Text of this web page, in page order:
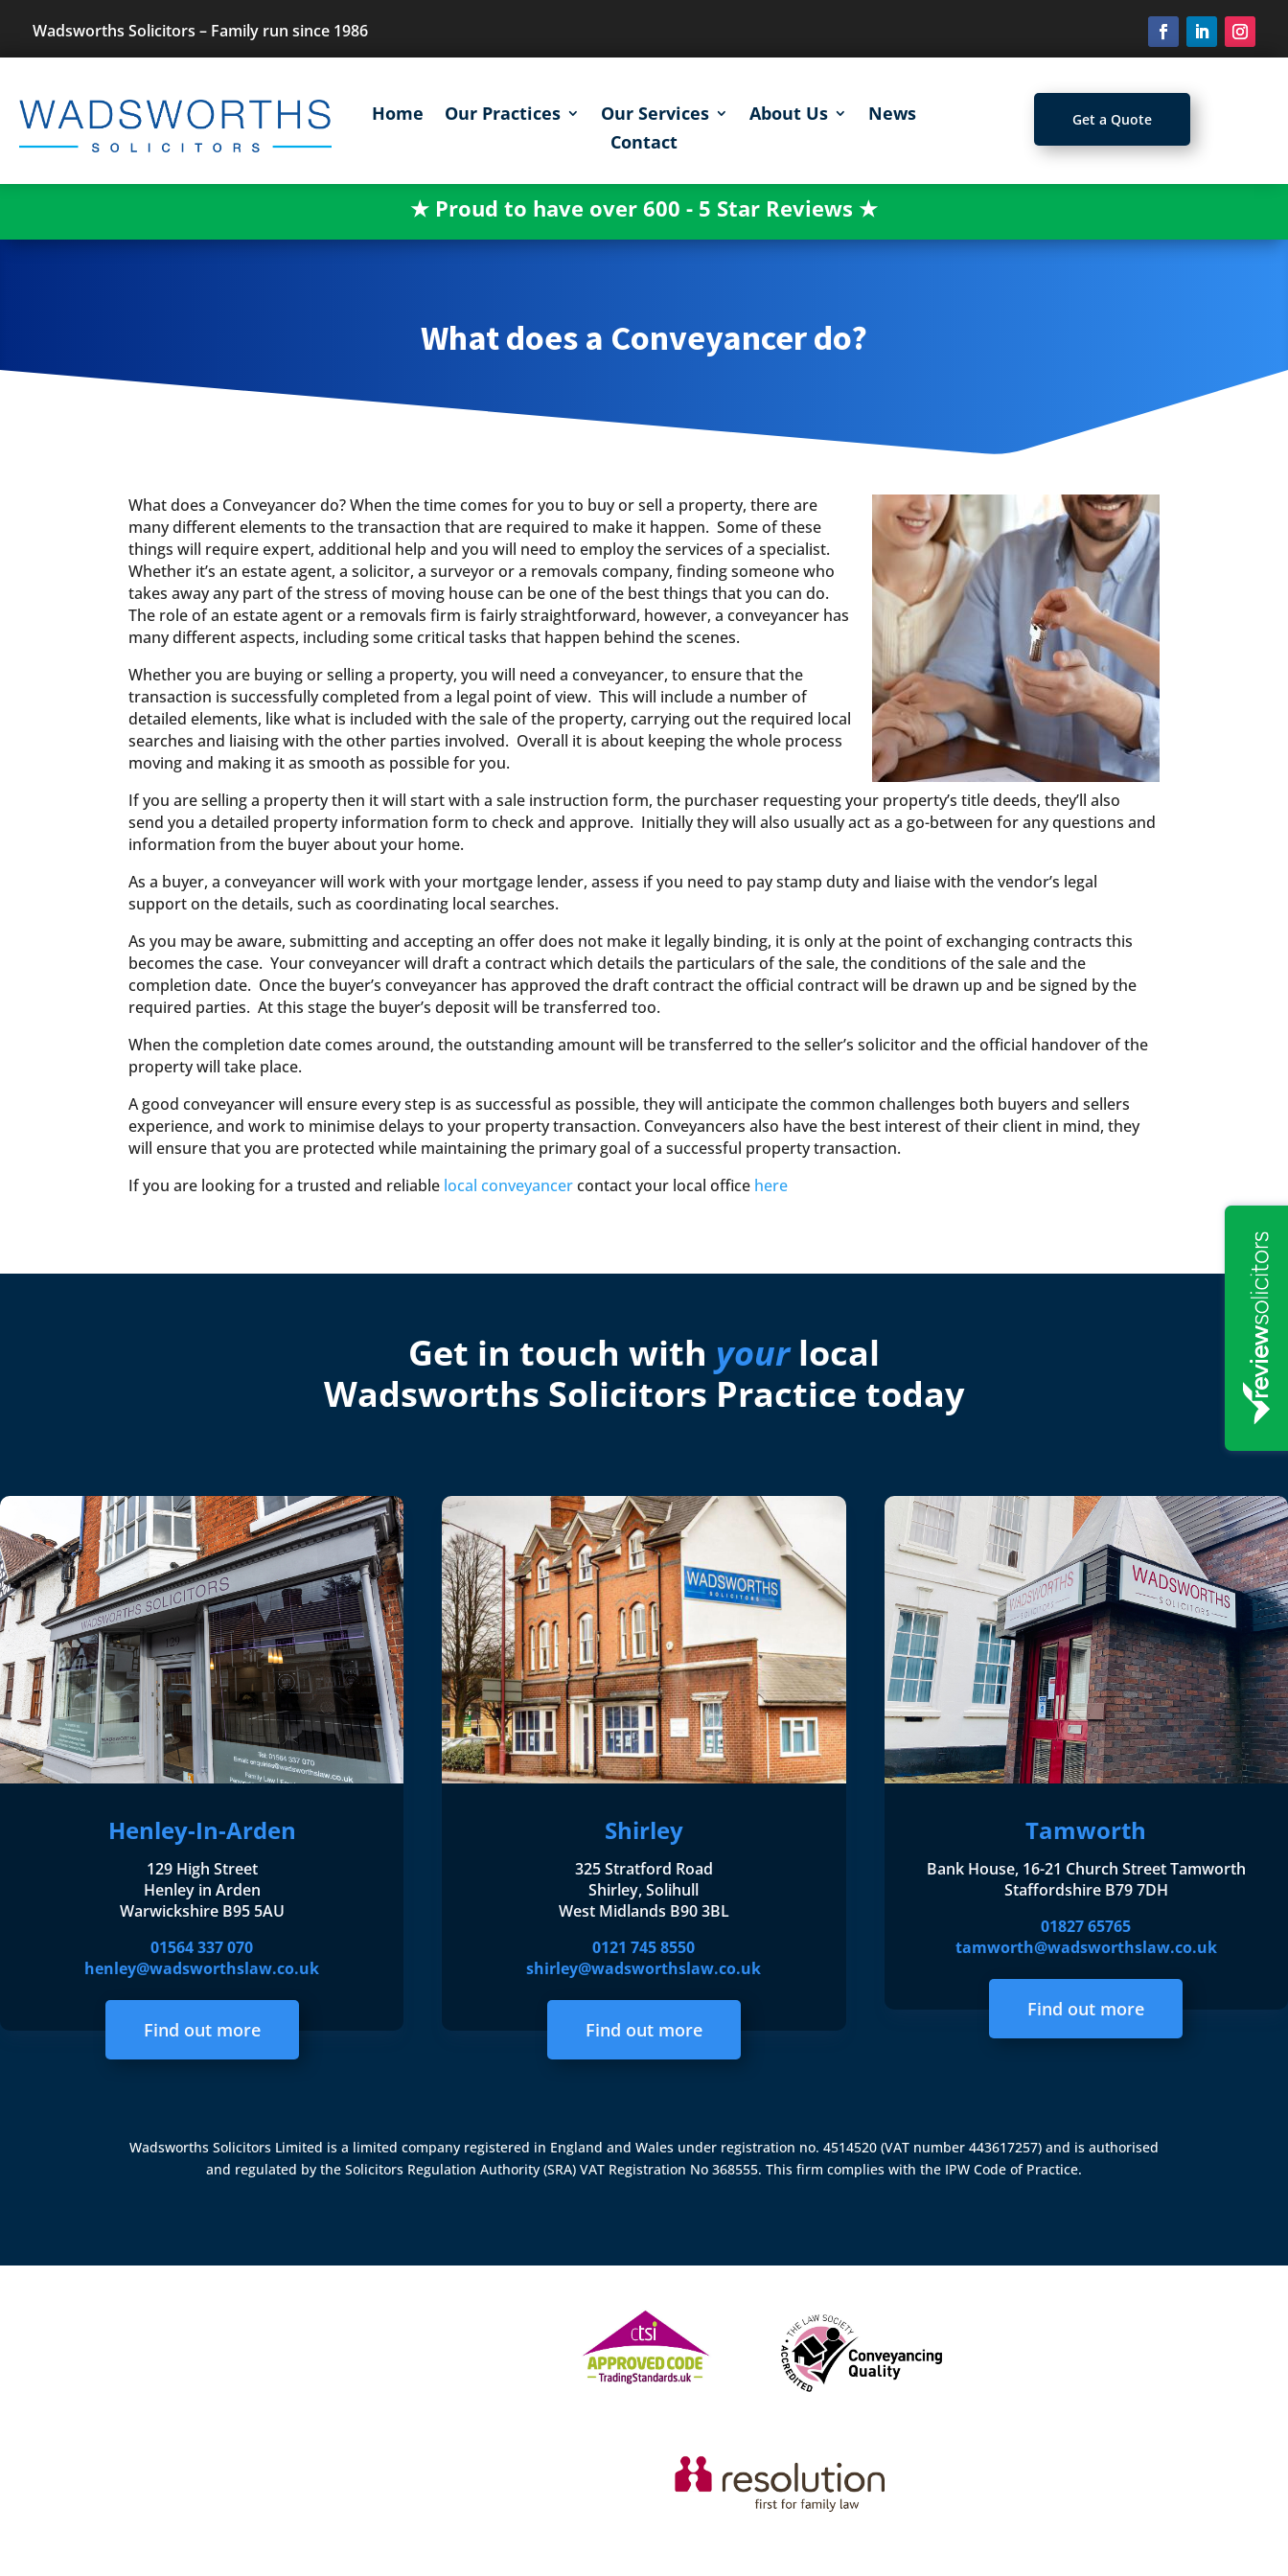
Wadsworths Solicitors – Family run since 1986
Home Our Practices Our Services About Us
News
Contact
Get a Quote
★ Proud to have over 600 - 5 Star Reviews ★
What does a Conveyancer do?
What does a Conveyancer do? When the time comes for you to buy or sell a property, there are
many different elements to the transaction that are required to make it happen. Some of these
things will require expert, additional help and you will need to employ the services of a specialist.
Whether it’s an estate agent, a solicitor, a surveyor or a removals company, finding someone who
takes away any part of the stress of moving house can be one of the best things that you can do.
The role of an estate agent or a removals firm is fairly straightforward, however, a conveyancer has
many different aspects, including some critical tasks that happen behind the scenes.
Whether you are buying or selling a property, you will need a conveyancer, to ensure that the
transaction is successfully completed from a legal point of view. This will include a number of
detailed elements, like what is included with the sale of the property, carrying out the required local
searches and liaising with the other parties involved. Overall it is about keeping the whole process
moving and making it as smooth as possible for you.
If you are selling a property then it will start with a sale instruction form, the purchaser requesting your property’s title deeds, they’ll also
send you a detailed property information form to check and approve. Initially they will also usually act as a go-between for any questions and
information from the buyer about your home.
As a buyer, a conveyancer will work with your mortgage lender, assess if you need to pay stamp duty and liaise with the vendor’s legal
support on the details, such as coordinating local searches.
As you may be aware, submitting and accepting an offer does not make it legally binding, it is only at the point of exchanging contracts this
becomes the case. Your conveyancer will draft a contract which details the particulars of the sale, the conditions of the sale and the
completion date. Once the buyer’s conveyancer has approved the draft contract the official contract will be drawn up and be signed by the
required parties. At this stage the buyer’s deposit will be transferred too.
When the completion date comes around, the outstanding amount will be transferred to the seller’s solicitor and the official handover of the
property will take place.
A good conveyancer will ensure every step is as successful as possible, they will anticipate the common challenges both buyers and sellers
experience, and work to minimise delays to your property transaction. Conveyancers also have the best interest of their client in mind, they
will ensure that you are protected while maintaining the primary goal of a successful property transaction.
If you are looking for a trusted and reliable local conveyancercontact your local office here
Get in touch with yourlocal
Wadsworths Solicitors Practice today
Henley-In-Arden
129 High Street
Henley in Arden
Warwickshire B95 5AU
01564 337 070
henley@wadsworthslaw.co.uk
Find out more
Shirley
325 Stratford Road
Shirley, Solihull
West Midlands B90 3BL
0121 745 8550
shirley@wadsworthslaw.co.uk
Find out more
Tamworth
Bank House, 16-21 Church Street Tamworth
Staffordshire B79 7DH
01827 65765
tamworth@wadsworthslaw.co.uk
Find out more
Wadsworths Solicitors Limited is a limited company registered in England and Wales under registration no. 4514520 (VAT number 443617257) and is authorised
and regulated by the Solicitors Regulation Authority (SRA) VAT Registration No 368555. This firm complies with the IPW Code of Practice.